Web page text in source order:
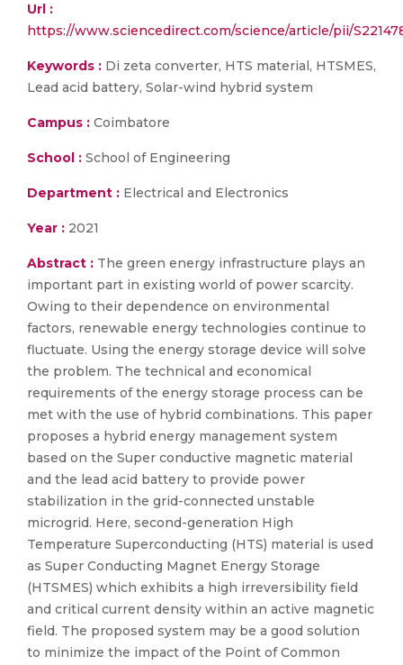
Url :
https://www.sciencedirect.com/science/article/pii/
Keywords : Di zeta converter, HTS material, HTSMES,
Lead acid battery, Solar-wind hybrid system
Campus : Coimbatore
School : School of Engineering
Department : Electrical and Electronics
Year : 2021
Abstract : The green energy infrastructure plays an
important part in existing world of power scarcity.
Owing to their dependence on environmental
factors, renewable energy technologies continue to
fluctuate. Using the energy storage device will solve
the problem. The technical and economical
requirements of the energy storage process can be
met with the use of hybrid combinations. This paper
proposes a hybrid energy management system
based on the Super conductive magnetic material
and the lead acid battery to provide power
stabilization in the grid-connected unstable
microgrid. Here, second-generation High
Temperature Superconducting (HTS) material is used
as Super Conducting Magnet Energy Storage
(HTSMES) which exhibits a high irreversibility field
and critical current density within an active magnetic
field. The proposed system may be a good solution
to minimize the impact of the Point of Common